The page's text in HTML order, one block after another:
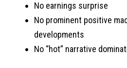
No earnings surprise
No prominent positive
developments
No “hot” narrative